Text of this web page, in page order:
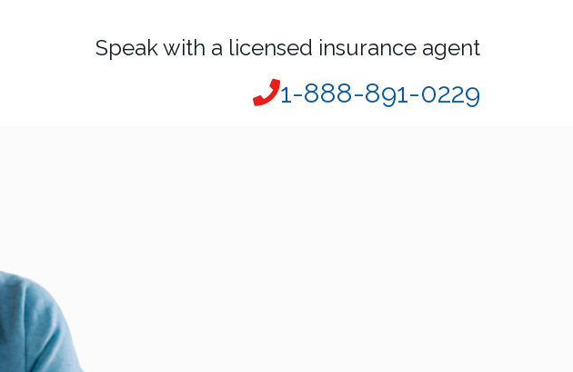
Speak with a licensed insurance agent
1-888-891-0229